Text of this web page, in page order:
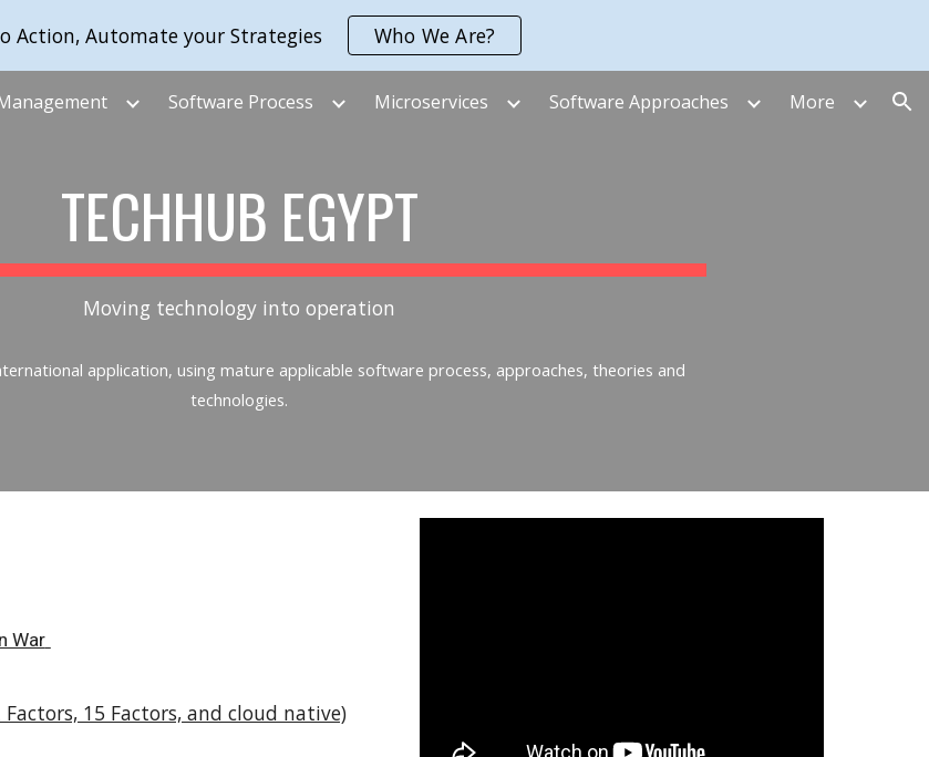
content Skip to navigation
Action, Automate your Strategies Who We Are?
Software Process Microservices Software Approaches More
TECHHUB EGYPT
Moving technology into operation
application, using mature applicable software process, approaches, theories and
technologies.
War
15 Factors, and cloud native)